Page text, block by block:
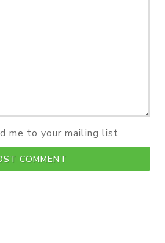
me to your mailing list
COMMENT